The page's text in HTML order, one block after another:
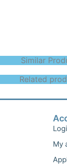
Similar
Related
My